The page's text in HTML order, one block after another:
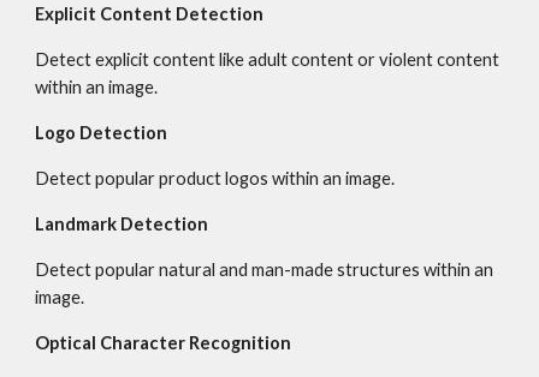
Explicit Content Detection
Detect explicit content like adult content or violent content
within an image.
Logo Detection
Detect popular product logos within an image.
Landmark Detection
Detect popular natural and man-made structures within an
image.
Optical Character Recognition